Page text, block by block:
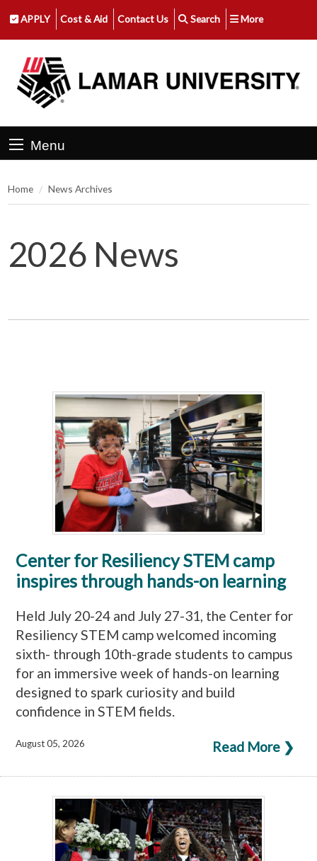
APPLY Cost & Aid Contact Us Search More
Menu
Home News Archives
2026 News
Center for Resiliency STEM camp
inspires through hands-on learning
Held July 20-24 and July 27-31, the Center for
Resiliency STEM camp welcomed incoming
sixth- through 10th-grade students to campus
for an immersive week of hands-on learning
designed to spark curiosity and build
confidence in STEM fields.
Read More ❯
August 05, 2026